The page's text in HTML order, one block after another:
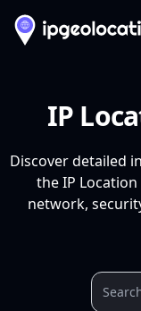
IP
Discover detailed
the IP
network,